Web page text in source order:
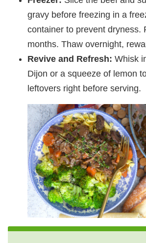
gravy before freezing in a
container to prevent dryness.
months. Thaw overnight,
Revive and Refresh: Whisk
Dijon or a squeeze of lemon
leftovers right before serving.